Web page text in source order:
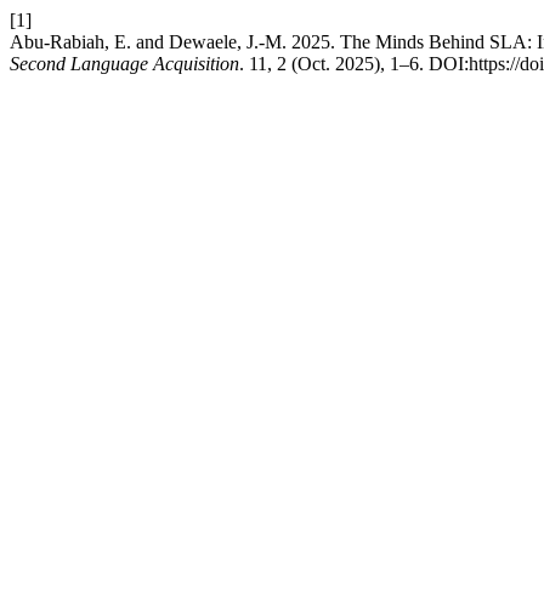
[1]
Abu-Rabiah, E. and Dewaele, J.-M. 2025. The Minds Behind
Second Language Acquisition. 11, 2 (Oct. 2025), 1–6. DOI:https://